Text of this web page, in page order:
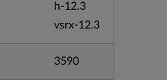
h-12.3
vsrx-12.3
3590